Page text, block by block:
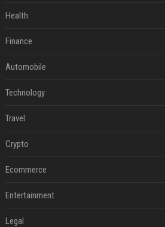
Health
Finance
Automobile
Technology
Travel
Crypto
Ecommerce
Entertainment
Legal